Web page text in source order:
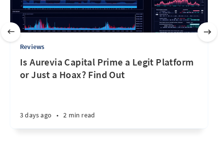
Reviews
Is Aurevia Capital Prime a Legit Platform
or Just a Hoax? Find Out
3 days ago • 2 min read